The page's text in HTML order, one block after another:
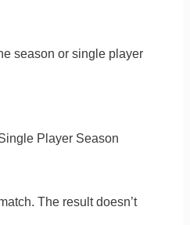
season or single player
Player Season
The result doesn’t